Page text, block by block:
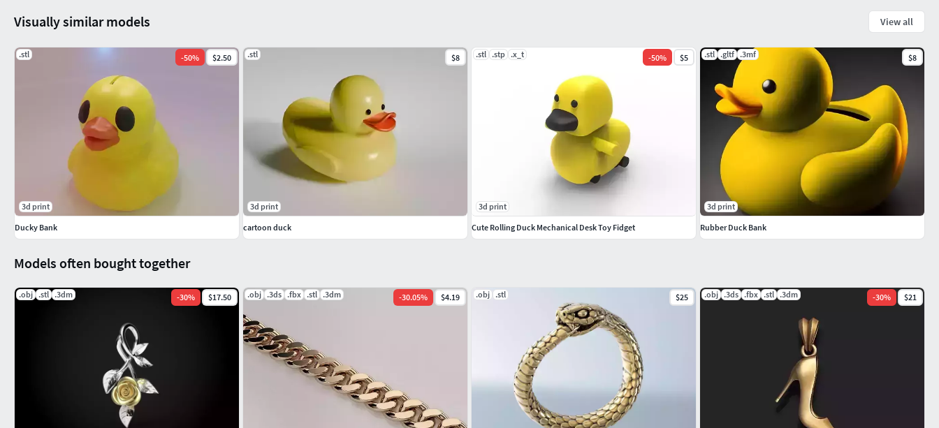
Models often bought together
.obj .stl .3dm -30% $17.50 .obj .3ds .fbx .stl .3dm -30.05% $4.19 .obj .stl $25 .obj .3ds .fbx .stl .3dm -30% $21
Visually similar models View all
.stl -50% $2.50
3d print
Ducky Bank
.stl $8
3d print
cartoon duck
.stl .stp .x_t -50% $5
3d print
Cute Rolling Duck Mechanical Desk Toy Fidget
.stl .gltf .3mf $8
3d print
Rubber Duck Bank